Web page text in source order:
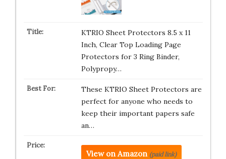
KTRIO Sheet Protectors 8.5 x 11
Inch, Clear Top Loading Page
Protectors for 3 Ring Binder,
Polypropy…
These KTRIO Sheet Protectors are
perfect for anyone who needs to
keep their important papers safe
an…
View on Amazon (paid link)